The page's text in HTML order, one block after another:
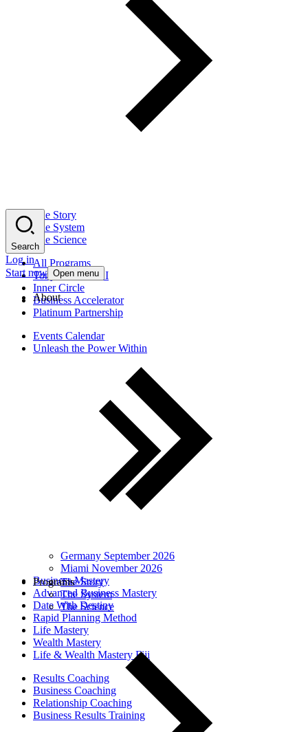
The Story
The System
The Science
All Programs
Tony Robbins AI
Inner Circle
Business Accelerator
Platinum Partnership
Events Calendar
Unleash the Power Within
Germany September 2026
Miami November 2026
Business Mastery
Advanced Business Mastery
Date With Destiny
Rapid Planning Method
Life Mastery
Wealth Mastery
Life & Wealth Mastery Fiji
Results Coaching
Business Coaching
Relationship Coaching
Business Results Training
Search
Log in
Start now Open menu
About
The Story
The System
The Science
Programs